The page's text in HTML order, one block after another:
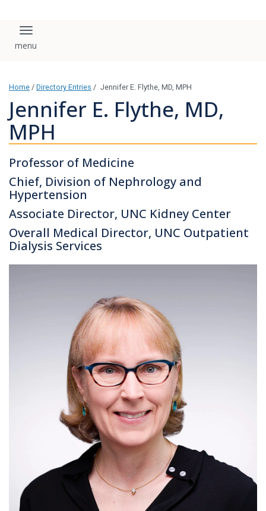
Toggle navigation
Home / Directory Entries / Jennifer E. Flythe, MD, MPH
Jennifer E. Flythe, MD,
MPH
Professor of Medicine
Chief, Division of Nephrology and
Hypertension
Associate Director, UNC Kidney Center
Overall Medical Director, UNC Outpatient
Dialysis Services